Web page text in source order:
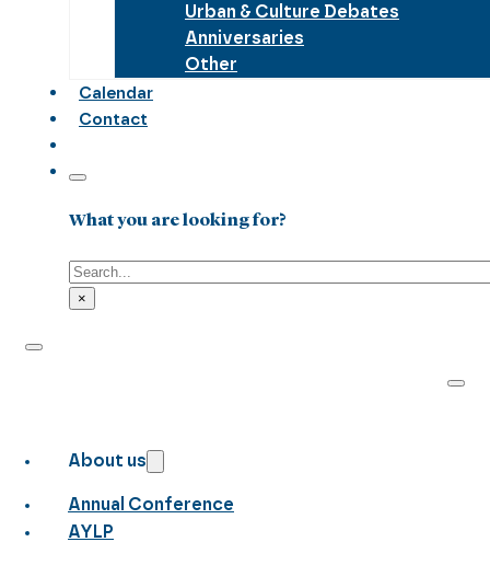
Urban & Culture Debates
Anniversaries
Other
Calendar
Contact
What you are looking for?
Search
×
About us
Annual Conference
AYLP